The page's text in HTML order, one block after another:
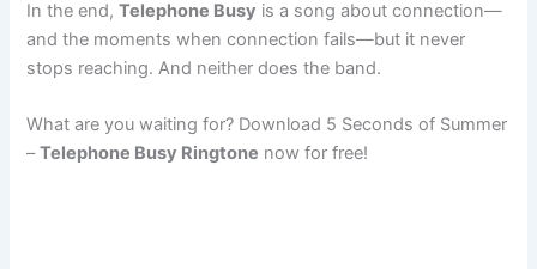
In the end,Telephone Busy is a song about connection—
and the moments when connection fails—but it never
stops reaching. And neither does the band.
What are you waiting for? Download 5 Seconds of Summer
–Telephone Busy Ringtone now for free!